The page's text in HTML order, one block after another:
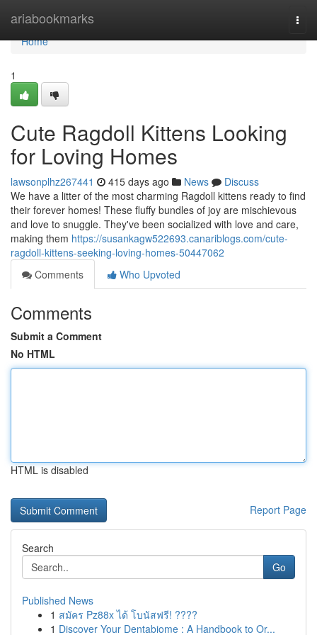
ariabookmarks
Home
Home
1
Cute Ragdoll Kittens Looking
for Loving Homes
lawsonplhz267441 415 days ago News
Discuss
We have a litter of the most charming Ragdoll kittens ready to find
their forever homes! These fluffy bundles of joy are mischievous
and love to snuggle. They've been socialized with love and care,
making them https://susankagw522693.canariblogs.com/cute-
ragdoll-kittens-seeking-loving-homes-50447062
Comments
Who Upvoted
Comments
Submit a Comment
No HTML
HTML is disabled
Report Page
Search
Go
Published News
1 สมัคร Pz88x ได้ โบนัสฟรี! ????
1 Discover Your Dentabiome : A Handbook to Or...